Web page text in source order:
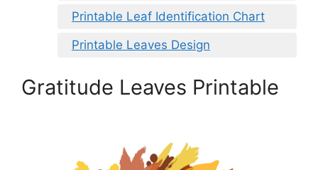
Printable Leaf Identification Chart
Printable Leaves Design
Gratitude Leaves Printable